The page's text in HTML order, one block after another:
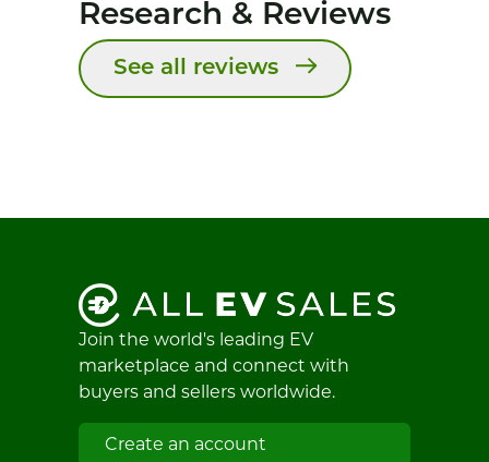
Research & Reviews
See all reviews
Join the world's leading EV
marketplace and connect with
buyers and sellers worldwide.
Create an account